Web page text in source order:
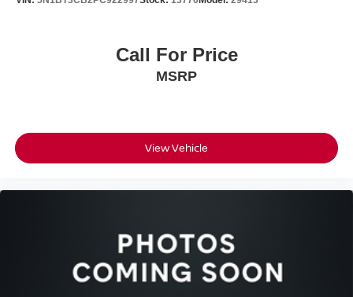
serviced, and detailed to ensure it meets our rigorous
standards. You'll get a complimentary one-year
Bedford Nissan has been family-owned for over 55 years,
delivering honest, friendly, and no-hassle service. Every
today - we're here to make your car buying experience
simple and stress-free.
Call For Price
MSRP
View Vehicle